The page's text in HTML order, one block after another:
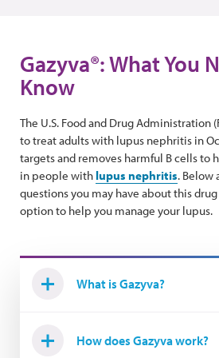
Gazyva®: What You
Know
The U.S. Food and Drug Administration
to treat adults with lupus nephritis in
targets and removes harmful B cells to
in people with lupus nephritis. Below
questions you may have about this
option to help you manage your lupus.
What is Gazyva?
How does Gazyva work?